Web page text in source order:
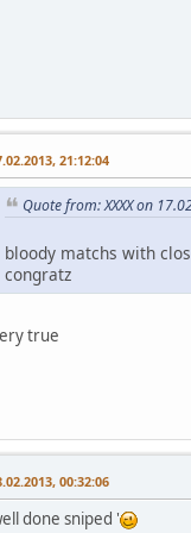
21:12:04
Quote from: XXXX on
bloody matchs with
congratz
true
00:32:06
done sniped '